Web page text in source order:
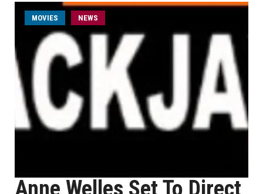
MOVIES NEWS
Anne Welles Set To Direct